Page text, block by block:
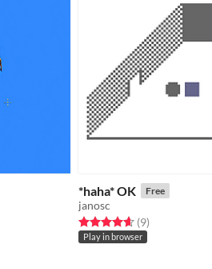
*haha* OK Free
janosc
Rated 4.7 out of 5 stars
(9total ratings
)
Play in browser